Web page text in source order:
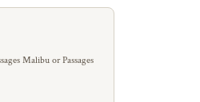
Malibu or Passages